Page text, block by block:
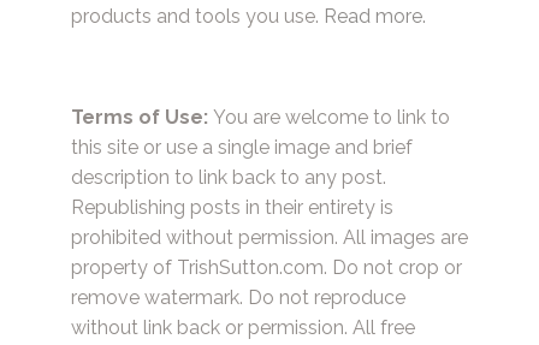
products and tools you use. Read more.
Terms of Use: You are welcome to link to
this site or use a single image and brief
description to link back to any post.
Republishing posts in their entirety is
prohibited without permission. All images are
property of TrishSutton.com. Do not crop or
remove watermark. Do not reproduce
without link back or permission. All free